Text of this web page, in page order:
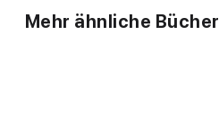
Mehr ähnliche Bücher